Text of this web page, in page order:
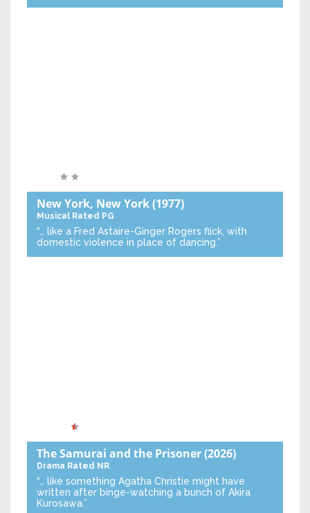
New York, New York(1977)
Musical Rated PG
“… like a Fred Astaire-Ginger Rogers flick, with
domestic violence in place of dancing.”
The Samurai and the Prisoner(2026)
Drama Rated NR
“… like something Agatha Christie might have
written after binge-watching a bunch of Akira
Kurosawa.”